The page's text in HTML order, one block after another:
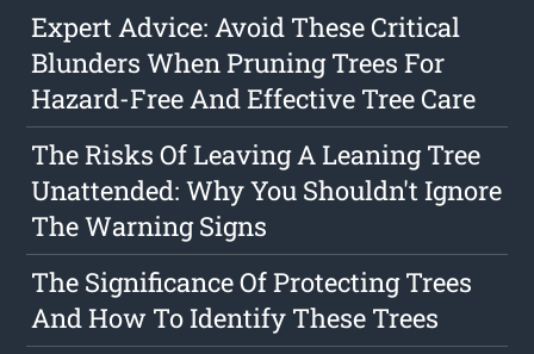
Expert Advice: Avoid These Critical
Blunders When Pruning Trees For
Hazard-Free And Effective Tree Care
The Risks Of Leaving A Leaning Tree
Unattended: Why You Shouldn't Ignore
The Warning Signs
The Significance Of Protecting Trees
And How To Identify These Trees